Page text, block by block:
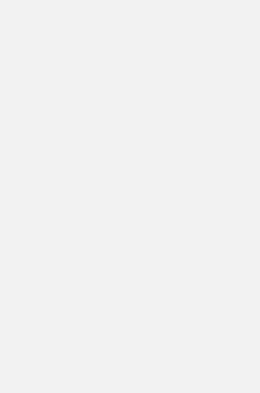
broth
chicken thighs
well and diced
or chickpeas (bonus if
add a parmesan rind to